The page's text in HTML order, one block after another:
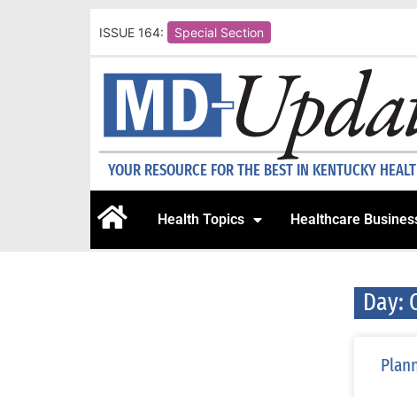
ISSUE 164: Special Section
YOUR RESOURCE FOR THE BEST IN KENTUCKY
Health Topics Healthcare
Day: